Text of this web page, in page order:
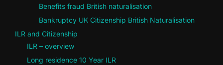
Benefits fraud British naturalisation
Bankruptcy UK Citizenship British Naturalisation
ILR and Citizenship
ILR – overview
Long residence 10 Year ILR